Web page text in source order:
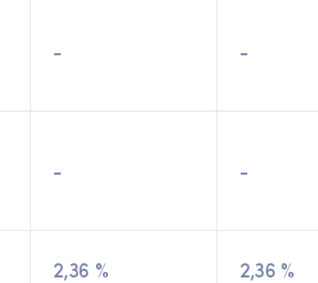
- -
- -
2,36 % 2,36 %